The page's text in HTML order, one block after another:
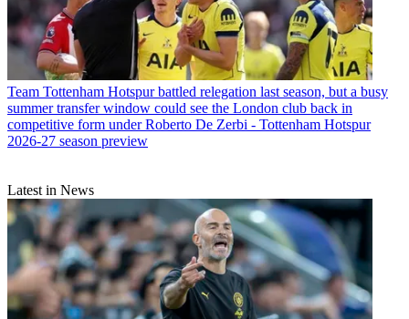
Team Tottenham Hotspur battled relegation last season, but a busy
summer transfer window could see the London club back in
competitive form under Roberto De Zerbi - Tottenham Hotspur
2026-27 season preview
Latest in News